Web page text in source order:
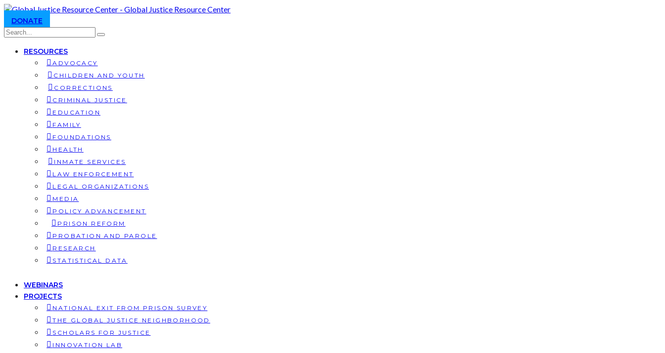
DONATE
RESOURCES
ADVOCACY
CHILDREN AND YOUTH
CORRECTIONS
CRIMINAL JUSTICE
EDUCATION
FAMILY
FOUNDATIONS
HEALTH
INMATE SERVICES
LAW ENFORCEMENT
LEGAL ORGANIZATIONS
MEDIA
POLICY ADVANCEMENT
PRISON REFORM
PROBATION AND PAROLE
RESEARCH
STATISTICAL DATA
WEBINARS
PROJECTS
NATIONAL EXIT FROM PRISON SURVEY
THE GLOBAL JUSTICE NEIGHBORHOOD
SCHOLARS FOR JUSTICE
INNOVATION LAB